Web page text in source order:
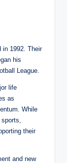
in 1992. Their
his
League.
life
as
While
their
and new